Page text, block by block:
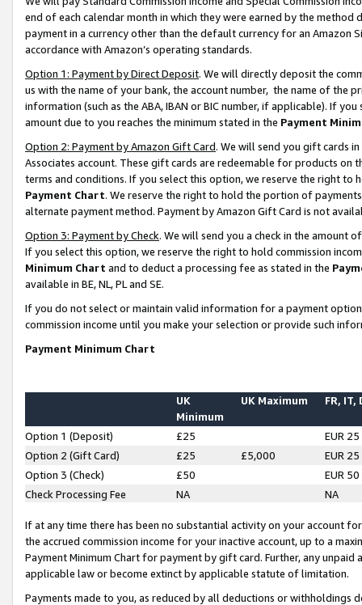
end of each calendar month in which they were earned by the
payment in a currency other than the default currency for an Amazon
accordance with Amazon’s operating standards.
Option 1: Payment by Direct Deposit. We will directly deposit the
us with the name of your bank, the account number, the name of the
information (such as the ABA, IBAN or BIC number, if applicable). If
amount due to you reaches the minimum stated in the Payment
Option 2: Payment by Amazon Gift Card. We will send you gift cards
Associates account. These gift cards are redeemable for products on
terms and conditions. If you select this option, we reserve the right to
Payment Chart. We reserve the right to hold the portion of
alternate payment method. Payment by Amazon Gift Card is not
Option 3: Payment by Check. We will send you a check in the amount
If you select this option, we reserve the right to hold commission
Minimum Chart and to deduct a processing fee as stated in the
available in BE, NL, PL and SE.
If you do not select or maintain valid information for a payment
commission income until you make your selection or provide such
Payment Minimum Chart
UK
Minimum
UK Maximum FR, IT,
Option 1 (Deposit) £25
EUR 25
Option 2 (Gift Card)
£25 £5,000
EUR 25
Option 3 (Check)
£50
EUR 50
Check Processing Fee
NA NA
If at any time there has been no substantial activity on your account
the accrued commission income for your inactive account, up to a
Payment Minimum Chart for payment by gift card. Further, any
applicable law or become extinct by applicable statute of limitation.
Payments made to you, as reduced by all deductions or